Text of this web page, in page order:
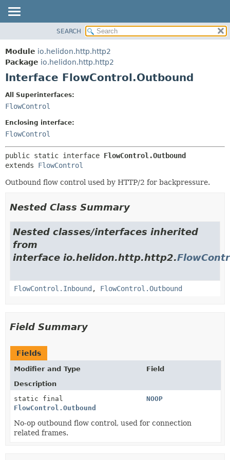
MODULE
PACKAGE
CLASS
TREE
DEPRECATED
INDEX
HELP
CONSTR
METHOD
SEARCH
Module io.helidon.http.http2
Package io.helidon.http.http2
Interface FlowControl.Outbound
All Superinterfaces:
FlowControl
Enclosing interface:
FlowControl
public static interface FlowControl.Outbound
extends FlowControl
Outbound flow control used by HTTP/2 for backpressure.
Nested Class Summary
Nested classes/interfaces inherited
from
interface io.helidon.http.http2.
FlowControl.Inbound , FlowControl.Outbound
Field Summary
Fields
Modifier and Type
Field
Description
static final
FlowControl.Outbound
NOOP
No-op outbound flow control, used for connection
related frames.